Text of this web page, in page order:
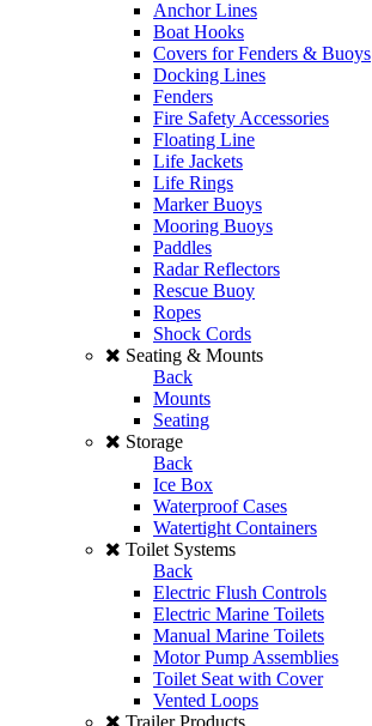
Anchor Lines
Boat Hooks
Covers for Fenders & Buoys
Docking Lines
Fenders
Fire Safety Accessories
Floating Line
Life Jackets
Life Rings
Marker Buoys
Mooring Buoys
Paddles
Radar Reflectors
Rescue Buoy
Ropes
Shock Cords
Seating & Mounts
Back
Mounts
Seating
Storage
Back
Ice Box
Waterproof Cases
Watertight Containers
Toilet Systems
Back
Electric Flush Controls
Electric Marine Toilets
Manual Marine Toilets
Motor Pump Assemblies
Toilet Seat with Cover
Vented Loops
Trailer Products